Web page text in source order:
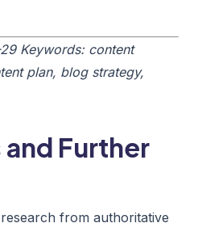
Keywords: content
plan, blog strategy,
Further
from authoritative